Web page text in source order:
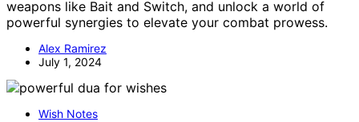
weapons like Bait and Switch, and unlock a world of
powerful synergies to elevate your combat prowess.
Alex Ramirez
July 1, 2024
Wish Notes